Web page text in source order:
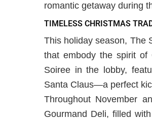
romantic getaway during
TIMELESS CHRISTMAS
This holiday season, The
that embody the spirit of
Soiree in the lobby,
Santa Claus—a perfect
Throughout November
Gourmand Deli, filled